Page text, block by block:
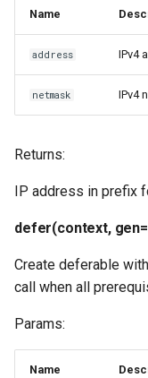
Name
address IPv4
netmask IPv4
Returns:
IP address in prefix
defer(context,
Create deferable
call when all
Params:
Name